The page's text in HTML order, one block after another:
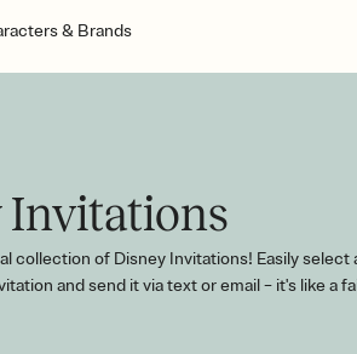
& Brands
Invitations
collection of Disney Invitations! Easily select
and send it via text or email – it's like a